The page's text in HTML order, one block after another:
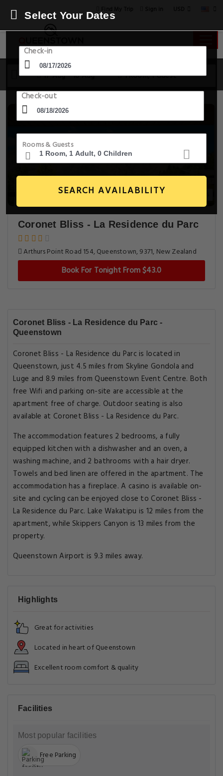
17 Aug - 18 Aug 1 Room, 1 Guest
Select Your Dates
Check-in
Check-out
Rooms & Guests
SEARCH AVAILABILITY
Coronet Bliss - La Residence du Parc
Arthurs Point Road 154, Queenstown, 9371, New Zealand
Book For Tonight From $43.0
Coronet Bliss - La Residence du Parc -
Queenstown
Coronet Bliss - La Residence du Parc is located in
Queenstown, just 4.5 miles from Skyline Gondola and
Luge and 8.9 miles from Queenstown Event Centre. Both
free Wifi and parking on-site are accessible at the
apartment free of charge. Outdoor seating is also
available at Coronet Bliss - La Residence du Parc.
The accommodation features 2 bedrooms, a fully
equipped kitchen with a dishwasher and an oven, a
washing machine, and 2 bathrooms with a hair dryer.
Towels and bed linen are offered in the apartment. The
accommodation has a fireplace. A casino is available on-
site and cycling can be enjoyed close to Coronet Bliss -
La Residence du Parc. Lake Wakatipu is 12 miles from the
apartment, while Skippers Canyon is 13 miles from the
property.
Queenstown Airport is 9.3 miles away.
Highlights
Great for activities
Located in heart of Queenstown
Excellent room comfort & quality
Facilities
Most popular facilities
Free Parking